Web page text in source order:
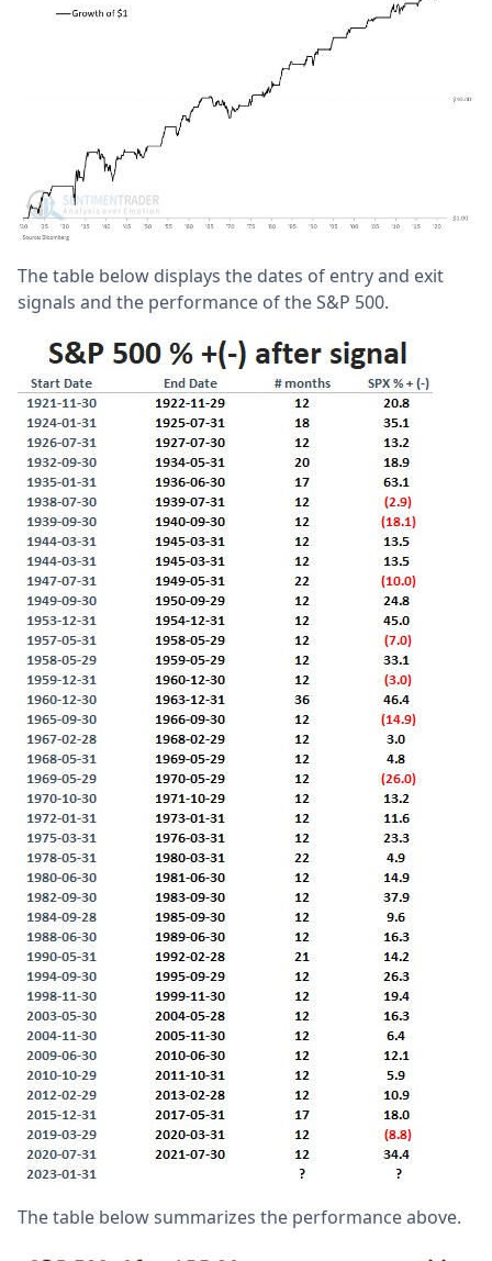
The table below displays the dates of entry and exit
signals and the performance of the S&P 500.
The table below summarizes the performance above.